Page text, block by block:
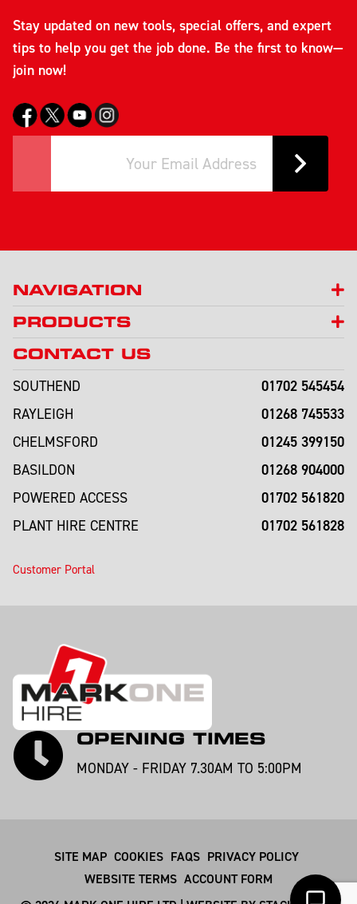
Stay updated on new tools, special offers, and expert
tips to help you get the job done. Be the first to know—
join now!
NAVIGATION
PRODUCTS
CONTACT US
SOUTHEND
01702 545454
RAYLEIGH 01268 745533
CHELMSFORD 01245 399150
BASILDON 01268 904000
POWERED ACCESS 01702 561820
PLANT HIRE CENTRE 01702 561828
Customer Portal
OPENING TIMES
MONDAY - FRIDAY 7.30AM TO 5:00PM
SITE MAP COOKIES FAQS PRIVACY POLICY
WEBSITE TERMS ACCOUNT FORM